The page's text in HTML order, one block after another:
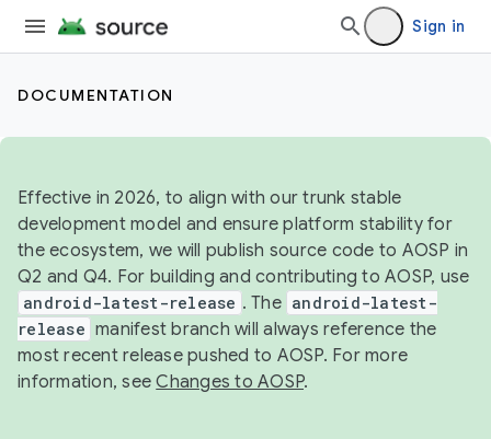
Sign in
DOCUMENTATION
Effective in 2026, to align with our trunk stable
development model and ensure platform stability for
the ecosystem, we will publish source code to AOSP in
Q2 and Q4. For building and contributing to AOSP, use
android-latest-release . The android-latest-
release manifest branch will always reference the
most recent release pushed to AOSP. For more
information, seeChanges to AOSP.